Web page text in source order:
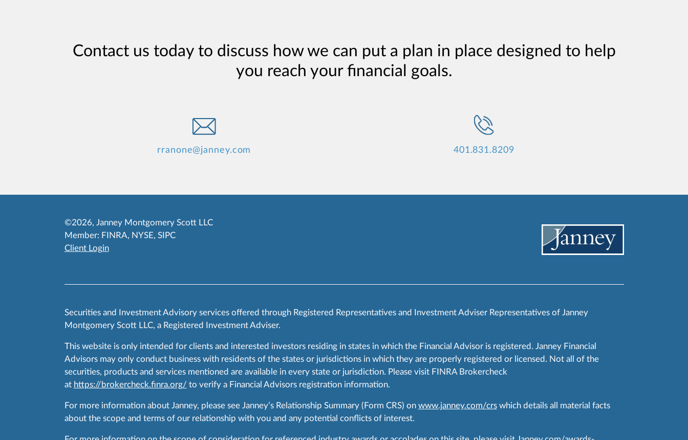
Contact us today to discuss how we can put a plan in place designed to help
you reach your financial goals.
rranone@janney.com 401.831.8209
©2026, Janney Montgomery Scott LLC
Member: FINRA, NYSE, SIPC
Client Login
Securities and Investment Advisory services offered through Registered Representatives and Investment Adviser Representatives of Janney
Montgomery Scott LLC, a Registered Investment Adviser.
This website is only intended for clients and interested investors residing in states in which the Financial Advisor is registered. Janney Financial
Advisors may only conduct business with residents of the states or jurisdictions in which they are properly registered or licensed. Not all of the
securities, products and services mentioned are available in every state or jurisdiction. Please visit FINRA Brokercheck
at https://brokercheck.finra.org/ to verify a Financial Advisors registration information.
For more information about Janney, please see Janney’s Relationship Summary (Form CRS) on www.janney.com/crswhich details all material facts
about the scope and terms of our relationship with you and any potential conflicts of interest.